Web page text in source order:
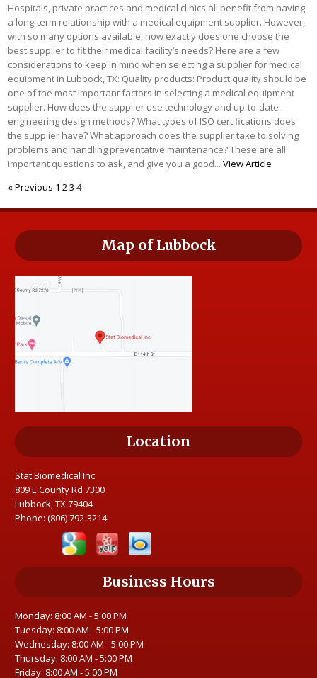
Hospitals, private practices and medical clinics all benefit from having
a long-term relationship with a medical equipment supplier. However,
with so many options available, how exactly does one choose the
best supplier to fit their medical facility’s needs? Here are a few
considerations to keep in mind when selecting a supplier for medical
equipment in Lubbock, TX: Quality products: Product quality should be
one of the most important factors in selecting a medical equipment
supplier. How does the supplier use technology and up-to-date
engineering design methods? What types of ISO certifications does
the supplier have? What approach does the supplier take to solving
problems and handling preventative maintenance? These are all
important questions to ask, and give you a good...View Article
« Previous 1 23 4
Map of Lubbock
Location
Stat Biomedical Inc.
809 E County Rd 7300
Lubbock, TX 79404
Phone:(806) 792-3214
Business Hours
Monday: 8:00 AM - 5:00 PM
Tuesday: 8:00 AM - 5:00 PM
Wednesday: 8:00 AM - 5:00 PM
Thursday: 8:00 AM - 5:00 PM
Friday: 8:00 AM - 5:00 PM